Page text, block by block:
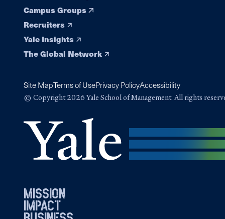
Campus Groups
Recruiters
Yale Insights
The Global Network
Site MapTerms of UsePrivacy PolicyAccessibility
© Copyright 2026 Yale School of Management. All rights
mission
impact